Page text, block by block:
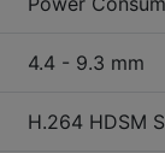
4.4 - 9.3 mm
H.264 HDSM